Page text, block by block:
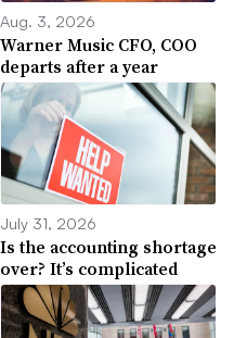
Aug. 3, 2026
Warner Music CFO, COO
departs after a year
July 31, 2026
Is the accounting shortage
over? It’s complicated